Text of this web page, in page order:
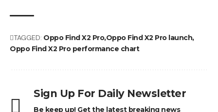
TAGGED: Oppo Find X2 ProOppo Find X2 Pro launch
Oppo Find X2 Pro performance chart
Sign Up For Daily Newsletter
Be keep up! Get the latest breaking news